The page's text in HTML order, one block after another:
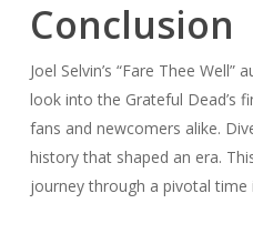
Conclusion
Joel Selvin’s “Fare Thee
look into the Grateful Dead’s
fans and newcomers alike.
history that shaped an era.
journey through a pivotal time